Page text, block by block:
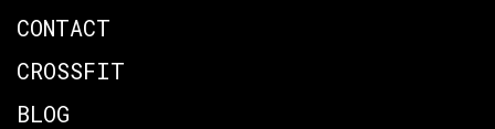
CONTACT
CROSSFIT
BLOG